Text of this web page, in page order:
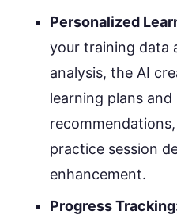
Personalized
your training data
analysis, the AI
learning plans
practice session
enhancement.
Progress